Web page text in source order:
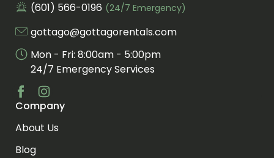
Call us for an emergency at
(601) 566-0196 (24/7 Emergency)
Email us at
gottago@gottagorentals.com
Mon - Fri: 8:00am - 5:00pm
24/7 Emergency Services
Visit us at facebook
Visit us at instagram
Company
About Us
Blog